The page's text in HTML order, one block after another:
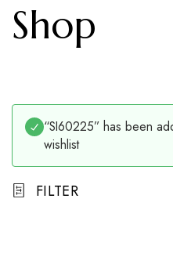
Shop
“SI60225” has been
wishlist
FILTER